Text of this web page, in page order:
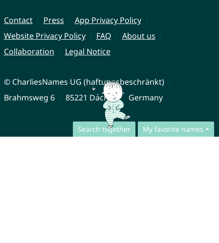
Search together My favorite names
Contact Press
App Privacy Policy
Website Privacy Policy
FAQ
About us
Collaboration
Legal Notice
© CharliesNames UG (haftungsbeschränkt)
Brahmsweg 6
85221 Dachau Germany